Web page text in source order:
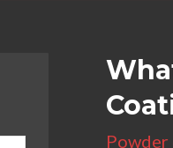
Powder